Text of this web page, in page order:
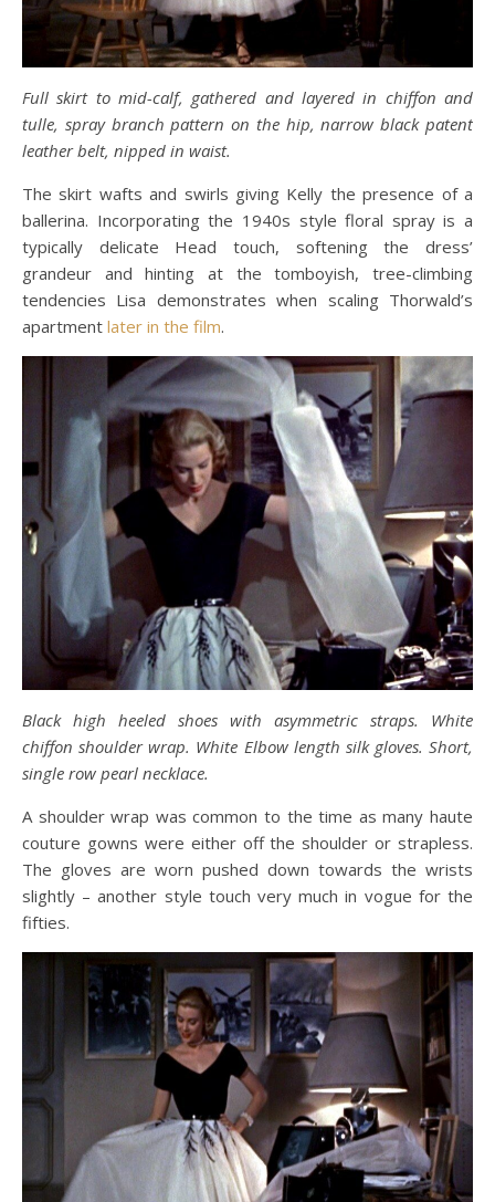
Full skirt to mid-calf, gathered and layered in chiffon and
tulle, spray branch pattern on the hip, narrow black patent
leather belt, nipped in waist.
The skirt wafts and swirls giving Kelly the presence of a
ballerina. Incorporating the 1940s style floral spray is a
typically delicate Head touch, softening the dress’
grandeur and hinting at the tomboyish, tree-climbing
tendencies Lisa demonstrates when scaling Thorwald’s
apartment later in the film.
Black high heeled shoes with asymmetric straps. White
chiffon shoulder wrap. White Elbow length silk gloves. Short,
single row pearl necklace.
A shoulder wrap was common to the time as many haute
couture gowns were either off the shoulder or strapless.
The gloves are worn pushed down towards the wrists
slightly – another style touch very much in vogue for the
fifties.